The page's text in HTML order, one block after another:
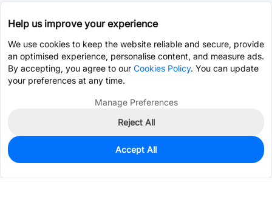
10,440
$0.0487
Help us improve your experience
We use cookies to keep the website reliable and secure, provide
an optimised experience, personalise content, and measure ads.
By accepting, you agree to our Cookies Policy. You can update
your preferences at any time.
Manage Preferences
Reject All
Accept All